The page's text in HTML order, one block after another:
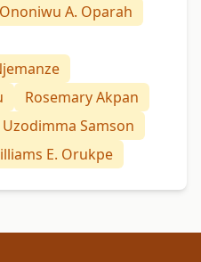
Ononiwu A. Oparah
Rosemary Akpan
Uzodimma Samson
E. Orukpe